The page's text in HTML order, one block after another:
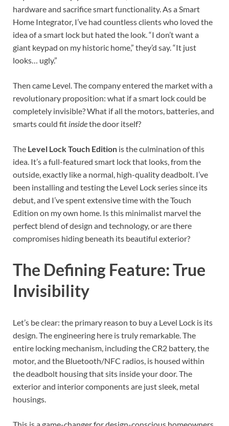
hardware and sacrifice smart functionality. As a Smart
Home Integrator, I’ve had countless clients who loved the
idea of a smart lock but hated the look. “I don’t want a
giant keypad on my historic home,” they’d say. “It just
looks… ugly.”
Then came Level. The company entered the market with a
revolutionary proposition: what if a smart lock could be
completely invisible? What if all the motors, batteries, and
smarts could fit insidethe door itself?
The Level Lock Touch Edition is the culmination of this
idea. It’s a full-featured smart lock that looks, from the
outside, exactly like a normal, high-quality deadbolt. I’ve
been installing and testing the Level Lock series since its
debut, and I’ve spent extensive time with the Touch
Edition on my own home. Is this minimalist marvel the
perfect blend of design and technology, or are there
compromises hiding beneath its beautiful exterior?
The Defining Feature: True
Invisibility
Let’s be clear: the primary reason to buy a Level Lock is its
design. The engineering here is truly remarkable. The
entire locking mechanism, including the CR2 battery, the
motor, and the Bluetooth/NFC radios, is housed within
the deadbolt housing that sits inside your door. The
exterior and interior components are just sleek, metal
housings.